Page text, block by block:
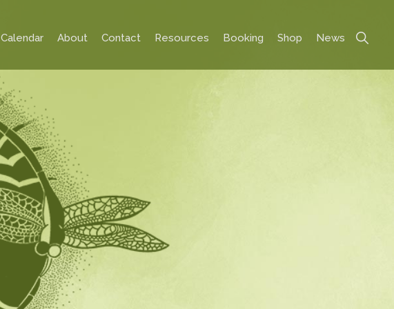
Calendar About Contact Resources Booking Shop News
Show
Search